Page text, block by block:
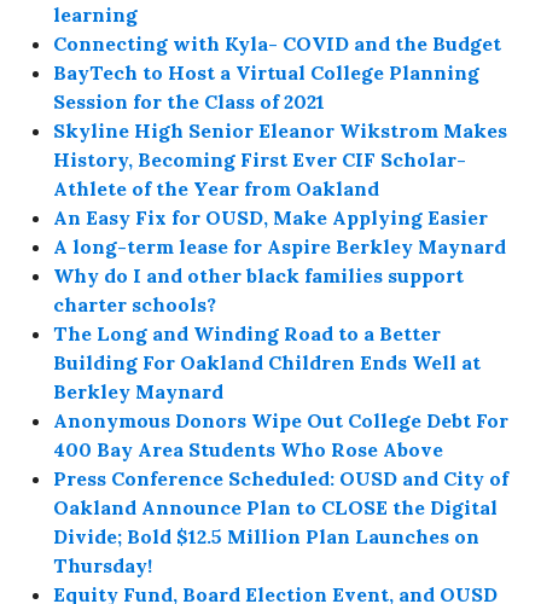
learning
Connecting with Kyla- COVID and the Budget
BayTech to Host a Virtual College Planning
Session for the Class of 2021
Skyline High Senior Eleanor Wikstrom Makes
History, Becoming First Ever CIF Scholar-
Athlete of the Year from Oakland
An Easy Fix for OUSD, Make Applying Easier
A long-term lease for Aspire Berkley Maynard
Why do I and other black families support
charter schools?
The Long and Winding Road to a Better
Building For Oakland Children Ends Well at
Berkley Maynard
Anonymous Donors Wipe Out College Debt For
400 Bay Area Students Who Rose Above
Press Conference Scheduled: OUSD and City of
Oakland Announce Plan to CLOSE the Digital
Divide; Bold $12.5 Million Plan Launches on
Thursday!
Equity Fund, Board Election Event, and OUSD